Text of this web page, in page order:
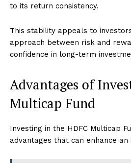
to its return consistency.
This stability appeals to
approach between risk and
confidence in long-term
Advantages of
Multicap Fund
Investing in the HDFC Multicap
advantages that can enhance an